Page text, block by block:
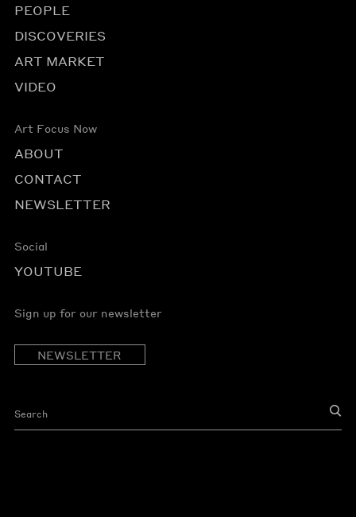
PEOPLE
DISCOVERIES
ART MARKET
VIDEO
Art Focus Now
ABOUT
CONTACT
NEWSLETTER
Social
YOUTUBE
Sign up for our newsletter
NEWSLETTER